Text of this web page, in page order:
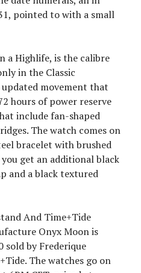
pointed to with a small
a Highlife, is the calibre
in the Classic
movement that
hours of power reserve
include fan-shaped
The watch comes on
bracelet with brushed
get an additional black
and a black textured
And Time+Tide
Onyx Moon is
sold by Frederique
The watches go on